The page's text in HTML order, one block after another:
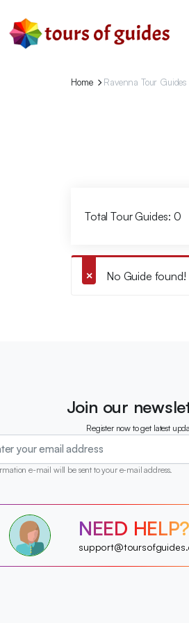
Home Ravenna Tour Guides
Total Tour Guides: 0
No Guide found!
Join our
Register now to get latest
e-mail will be sent to your e-mail address.
?
?
?
?
NEED HELP?